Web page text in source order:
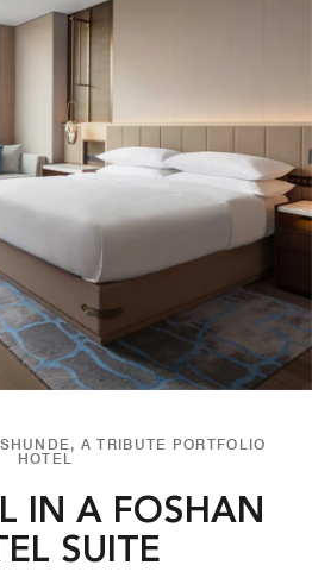
A TRIBUTE PORTFOLIO
HOTEL
IN A FOSHAN
SUITE